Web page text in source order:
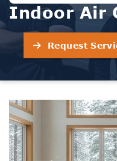
Indoor Air
Request